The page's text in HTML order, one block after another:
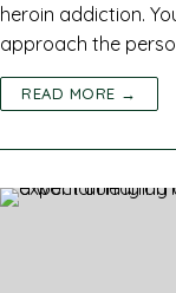
heroin addiction.
approach the
READ MORE →